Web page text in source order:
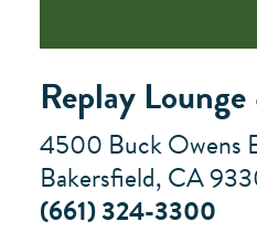
Replay
4500 Buck Owens
Bakersfield, CA
(661) 324-3300